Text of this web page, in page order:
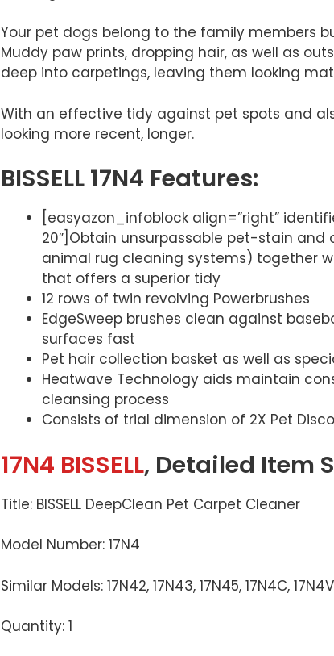
Your pet dogs belong to the family members
Muddy paw prints, dropping hair, as well as
deep into carpetings, leaving them looking
With an effective tidy against pet spots and
looking more recent, longer.
BISSELL 17N4 Features:
[easyazon_infoblock align=”right”
20″]Obtain unsurpassable pet-stain
animal rug cleaning systems) together
that offers a superior tidy
12 rows of twin revolving Powerbrushes
EdgeSweep brushes clean against
surfaces fast
Pet hair collection basket as well as
Heatwave Technology aids maintain
cleansing process
Consists of trial dimension of 2X Pet
17N4 BISSELL, Detailed Item
Title: BISSELL DeepClean Pet Carpet Cleaner
Model Number: 17N4
Similar Models: 17N42, 17N43, 17N45, 17N4C, 17N4V
Quantity: 1